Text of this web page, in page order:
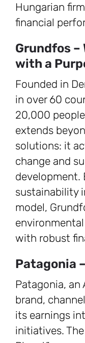
Hungarian
financial
Grundfos –
with a
Founded in
in over 60
20,000
extends
solutions: it
change and
development.
sustainability
model,
with robust
Patagonia
Patagonia, an
brand,
its earnings
initiatives. The